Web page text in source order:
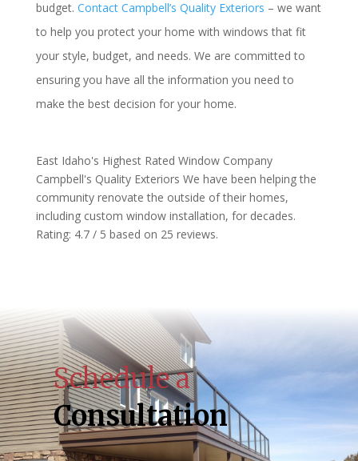
budget. Contact Campbell’s Quality Exteriors – we want
to help you protect your home with windows that fit
your style, budget, and needs. We are committed to
ensuring you have all the information you need to
make the best decision for your home.
East Idaho's Highest Rated Window Company
Campbell's Quality Exteriors We have been helping the
community renovate the outside of their homes,
including custom window installation, for decades.
Rating: 4.7/ 5 based on 25 reviews.
Schedule a
Consultation